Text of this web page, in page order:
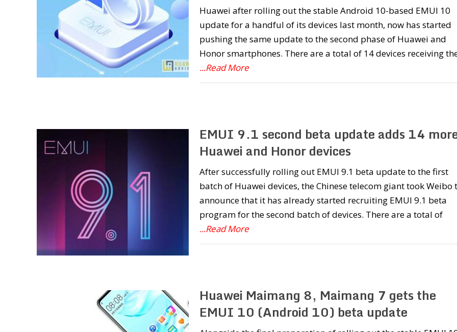
Huawei after rolling out the stable Android 10-based EMUI 10
update for a handful of its devices last month, now has started
pushing the same update to the second phase of Huawei and
Honor smartphones. There are a total of 14 devices receiving
...Read More
EMUI 9.1 second beta update adds 14
Huawei and Honor devices
After successfully rolling out EMUI 9.1 beta update to the first
batch of Huawei devices, the Chinese telecom giant took Weibo
announce that it has already started recruiting EMUI 9.1 beta
program for the second batch of devices. There are a total of
...Read More
Huawei Maimang 8, Maimang 7 gets the
EMUI 10 (Android 10) beta update